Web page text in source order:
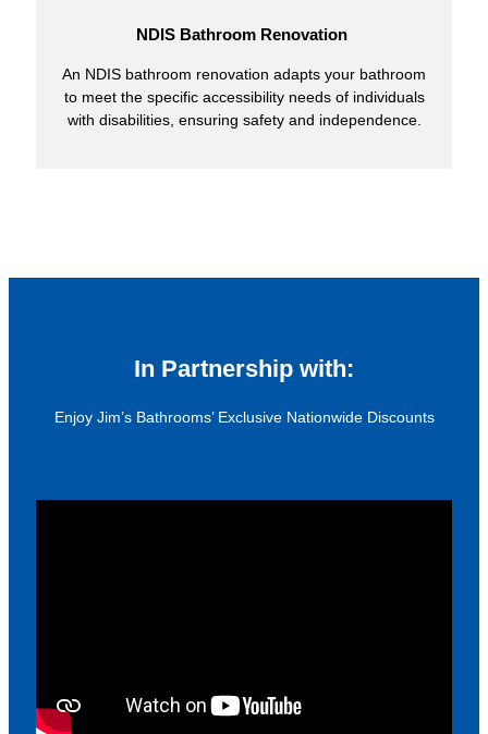
NDIS Bathroom Renovation
An NDIS bathroom renovation adapts your bathroom
to meet the specific accessibility needs of individuals
with disabilities, ensuring safety and independence.
In Partnership with:
Enjoy Jim’s Bathrooms’ Exclusive Nationwide Discounts